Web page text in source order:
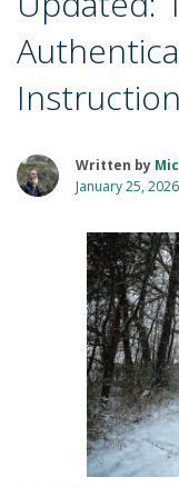
Written by
January 25, 2026